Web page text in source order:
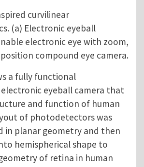
curvilinear
(a) Electronic eyeball
electronic eye with zoom,
compound eye camera.
a fully functional
eyeball camera that
and function of human
of photodetectors was
in planar geometry and then
hemispherical shape to
of retina in human